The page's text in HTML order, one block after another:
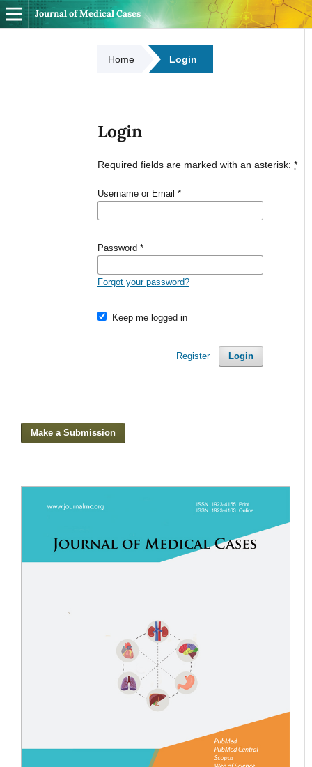
Journal of Medical Cases
Home Login
Login
Required fields are marked with an asterisk:*
Username or Email*
Password*
Forgot your password?
Keep me logged in
Login
Register
Make a Submission